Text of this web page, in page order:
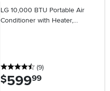
LG 10,000 BTU Portable Air
Conditioner with Heater,
4.5 stars
(9reviews
)
$599.99